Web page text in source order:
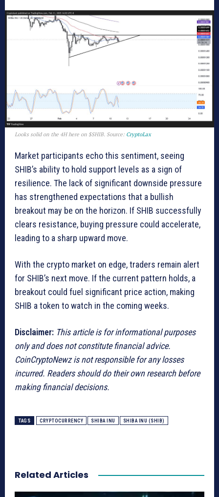
Looks solid on the 4H here on $SHIB. Source: CryptoLax
Market participants echo this sentiment, seeing
SHIB’s ability to hold support levels as a sign of
resilience. The lack of significant downside pressure
has strengthened expectations that a bullish
breakout may be on the horizon. If SHIB successfully
clears resistance, buying pressure could accelerate,
leading to a sharp upward move.
With the crypto market on edge, traders remain alert
for SHIB’s next move. If the current pattern holds, a
breakout could fuel significant price action, making
SHIB a token to watch in the coming weeks.
Disclaimer: This article is for informational purposes
only and does not constitute financial advice.
CoinCryptoNewz is not responsible for any losses
incurred. Readers should do their own research before
making financial decisions.
TAGS CRYPTOCURRENCY SHIBA INU SHIBA INU (SHIB)
Related Articles